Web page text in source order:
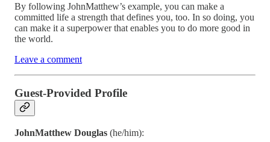
By following JohnMatthew’s example, you can make a
committed life a strength that defines you, too. In so doing, you
can make it a superpower that enables you to do more good in
the world.
Leave a comment
Guest-Provided Profile
JohnMatthew Douglas (he/him):